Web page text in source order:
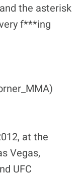
the asterisk
f***ing
at the
Vegas,
UFC